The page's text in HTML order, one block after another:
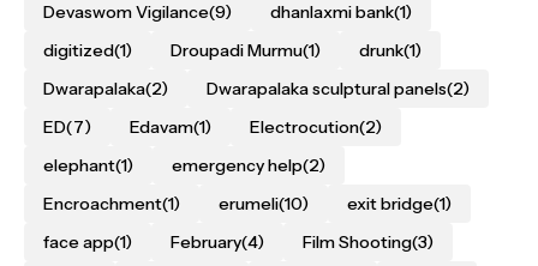
Devaswom Vigilance(9) dhanlaxmi bank(1)
digitized(1) Droupadi Murmu(1) drunk(1)
Dwarapalaka(2) Dwarapalaka sculptural panels(2)
ED(7) Edavam(1) Electrocution(2)
elephant(1) emergency help(2)
Encroachment(1) erumeli(10) exit bridge(1)
face app(1) February(4) Film Shooting(3)